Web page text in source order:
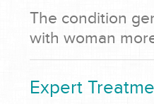
The condition
with woman
Expert